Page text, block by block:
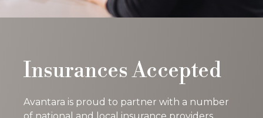
Insurances Accepted
Avantara is proud to partner with a number